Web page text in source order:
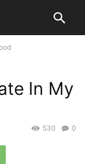
In My
0
530